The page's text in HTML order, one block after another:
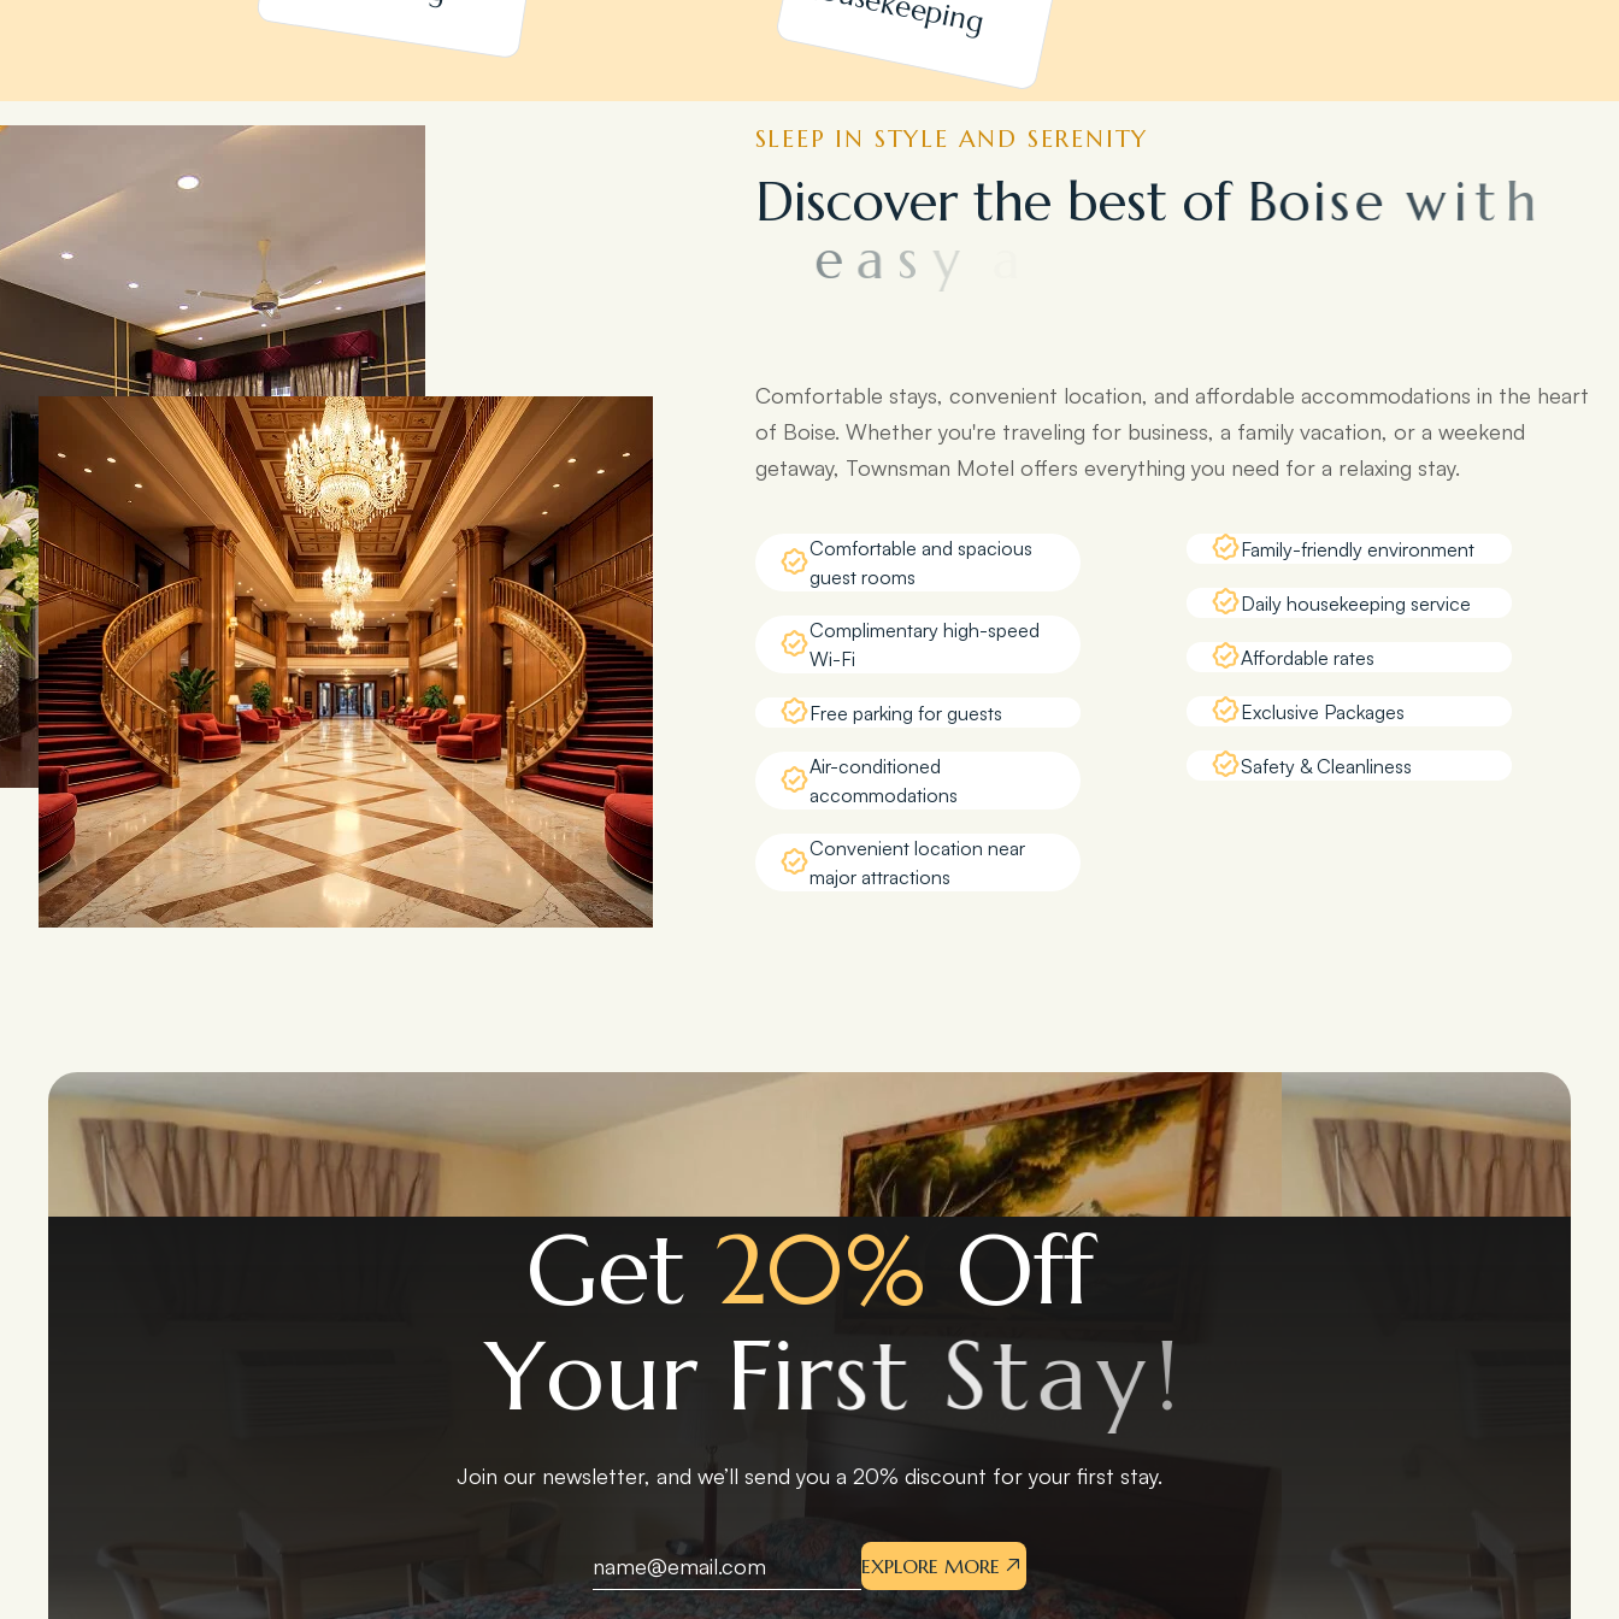
SLEEP IN STYLE AND SERENITY
Discover the best of Boise with
sy ac ce
Comfortable stays, convenient location, and affordable accommodations in the heart
of Boise. Whether you're traveling for business, a family vacation, or a weekend
getaway, Townsman Motel offers everything you need for a relaxing stay.
Comfortable and spacious
guest rooms
Complimentary high-speed
Wi-Fi
Free parking for guests
Air-conditioned
accommodations
Convenient location near
major attractions
Family-friendly environment
Daily housekeeping service
Affordable rates
Exclusive Packages
Safety & Cleanliness
Get 20% Off
Your First Stay!
Join our newsletter, and we’ll send you a 20% discount for your first stay.
EXPLORE MORE